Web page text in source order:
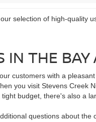
selection of high-quality
IN THE BAY
customers with a
you visit Stevens Creek
budget, there's also a
questions about the